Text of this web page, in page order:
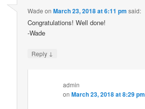
Wade onMarch 23, 2018 at 6:11 pm said:
Congratulations! Well done!
-Wade
Reply ↓
admin
onMarch 23, 2018 at 8:29 pm